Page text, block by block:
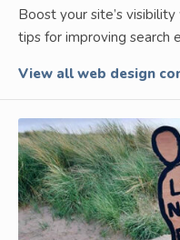
Boost your site’s
tips for improving search
View all web design